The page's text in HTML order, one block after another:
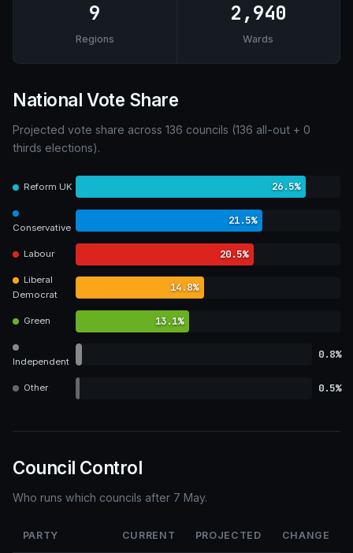
9
Regions
2,940
Wards
National Vote Share
Projected vote share across 136 councils (136 all-out + 0
thirds elections).
Reform UK 26.5%
Conservative
21.5%
Labour 20.5%
Liberal
Democrat
14.8%
Green 13.1%
Independent
0.8%
Other 0.5%
Council Control
Who runs which councils after 7 May.
PARTY CURRENT PROJECTED CHANGE